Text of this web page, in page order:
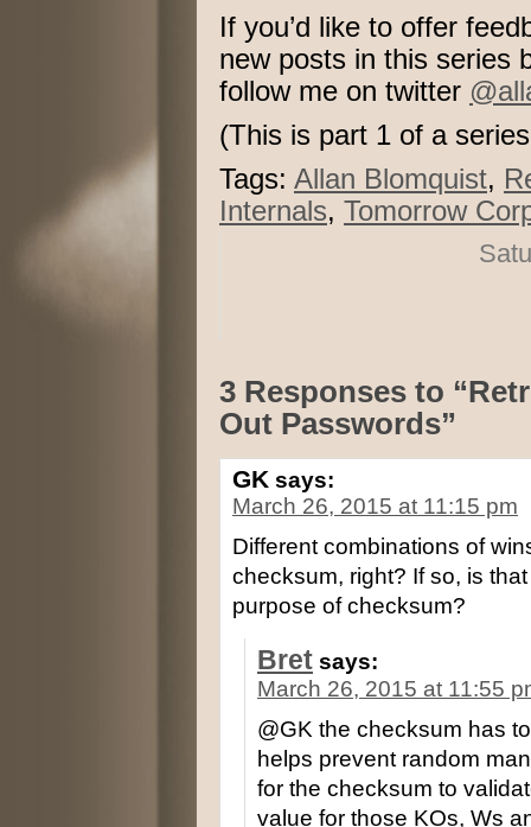
If you’d like to offer
new posts in this series
follow me on twitter
(This is part 1 of a
Tags: Allan Blomquist,
Internals, Tomorrow
3 Responses to
Out Passwords”
GK says:
March 26, 2015 at 11:15 pm
Different combinations of
checksum, right? If so, is
purpose of checksum?
Bret says:
March 26, 2015 at 11:55
@GK the checksum has
helps prevent random
for the checksum to
value for those KOs, Ws